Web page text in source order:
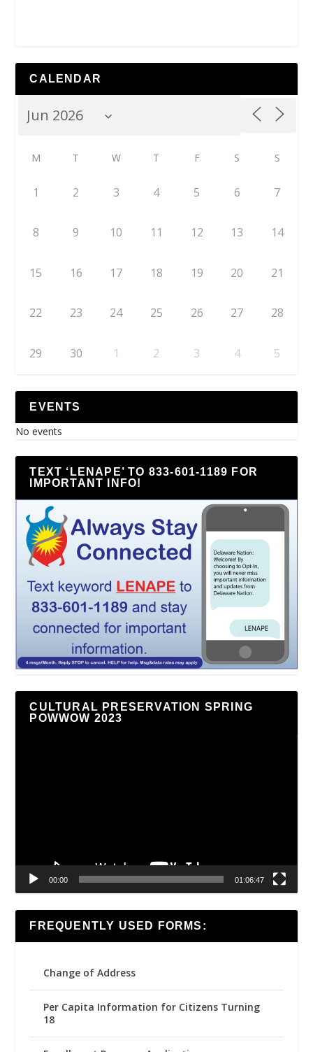
CALENDAR
M T W T F S S
1 2 3 4 5 6 7
8 9 10 11 12 13 14
15 16 17 18 19 20 21
22 23 24 25 26 27 28
29 30 1 2 3 4 5
EVENTS
No events
TEXT ‘LENAPE’ TO 833-601-1189 FOR
IMPORTANT INFO!
CULTURAL PRESERVATION SPRING
POWWOW 2023
00:00 01:06:47
FREQUENTLY USED FORMS:
Change of Address
Per Capita Information for Citizens Turning
18